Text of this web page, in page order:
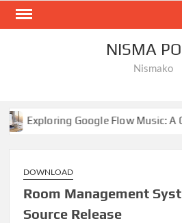
Skip
NISMA
Nismako
Flow Music: A Comprehensive
DOWNLOAD
Room Management
Source Release